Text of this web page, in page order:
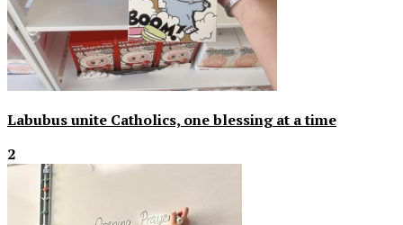
Labubus unite Catholics, one blessing at a time
2